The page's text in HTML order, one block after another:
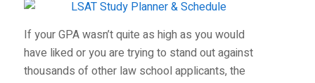
If your GPA wasn’t quite as high as you would
have liked or you are trying to stand out against
thousands of other law school applicants, the